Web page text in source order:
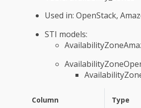
Used in: OpenStack,
STI models:
Column Type